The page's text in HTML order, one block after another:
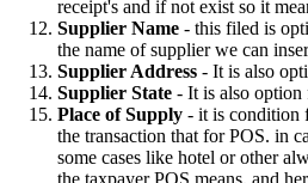
receipt's and if not exist so it
Supplier Name - this filed is
the name of supplier we can
Supplier Address - It is also
Supplier State - It is also option
Place of Supply - it is condition
the transaction that for POS. in
some cases like hotel or other